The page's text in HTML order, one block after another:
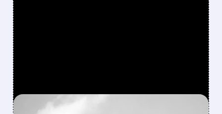
FEATURED/